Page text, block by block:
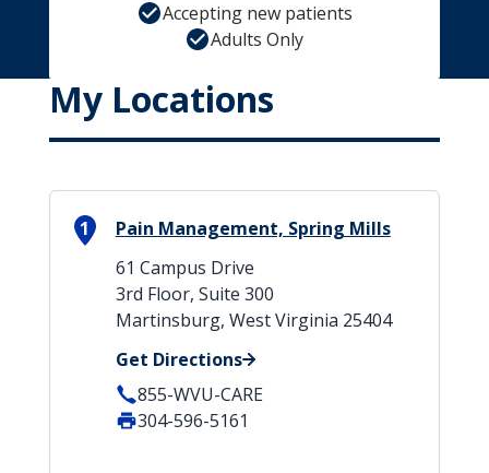
Accepting new patients
Adults Only
My Locations
1
Pain Management, Spring Mills
61 Campus Drive
3rd Floor, Suite 300
Martinsburg, West Virginia 25404
Get Directions
855-WVU-CARE
304-596-5161